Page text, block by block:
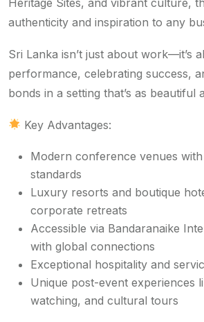
authenticity and inspiration to any
Sri Lanka isn’t just about work—it’s
performance, celebrating success,
bonds in a setting that’s as beautiful
Key Advantages:
Modern conference venues
standards
Luxury resorts and boutique
corporate retreats
Accessible via Bandaranaike
with global connections
Exceptional hospitality and
Unique post-event experiences
watching, and cultural tours